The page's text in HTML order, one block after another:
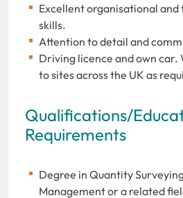
Excellent organisational
skills.
Attention to detail and
Driving licence and own car.
to sites across the UK as
Qualifications/
Requirements
Degree in Quantity
Management or a related